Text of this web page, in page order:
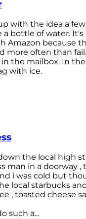
with the idea a
a bottle of water.
Amazon because
more often than
the mailbox. In
with ice.
the local high
man in a doorway
i was cold but
local starbucks
, toasted cheese
such a...